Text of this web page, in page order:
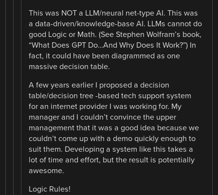
This was NOT a LLM/neural net-type AI. This was
a data-driven/knowledge-base AI. LLMs cannot do
good Logic or Math. (See Stephen Wolfram’s book,
“What Does GPT Do…And Why Does It Work?”) In
fact, it could have been diagrammed as one
massive decision table.
A few years earlier I proposed a decision
table/decision tree -based tech support system
for an internet provider I was working for. My
manager and I couldn’t convince the upper
management that it was a good idea because we
couldn’t come up with a demo quickly enough to
suit them. Developing a system like this takes a
lot of time and effort, but the result is potentially
awesome.
Logic Rules!